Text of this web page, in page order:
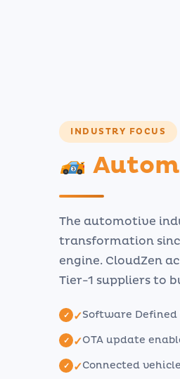
INDUSTRY FOCUS
The automotive
transformation
engine. CloudZen
Tier-1 suppliers to
✓Software Defined
✓OTA update
✓Connected